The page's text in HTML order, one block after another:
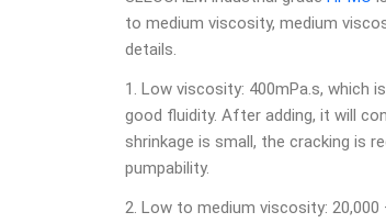
to medium viscosity, medium
details.
1. Low viscosity: 400mPa.s, which
good fluidity. After adding, it will
shrinkage is small, the cracking is
pumpability.
2. Low to medium viscosity: